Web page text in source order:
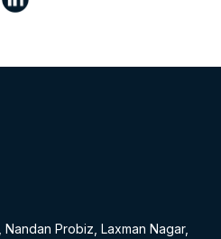
Probiz, Laxman Nagar,